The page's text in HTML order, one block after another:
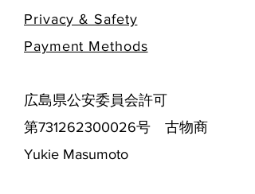
Privacy & Safety
​Payment Methods
広島県公安委員会許可
第731262300026号 古物商
Yukie Masumoto